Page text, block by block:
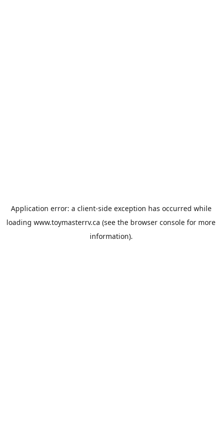
Application error: a client-side exception has occurred while
loading www.toymasterrv.ca (see the browser console for more
information).